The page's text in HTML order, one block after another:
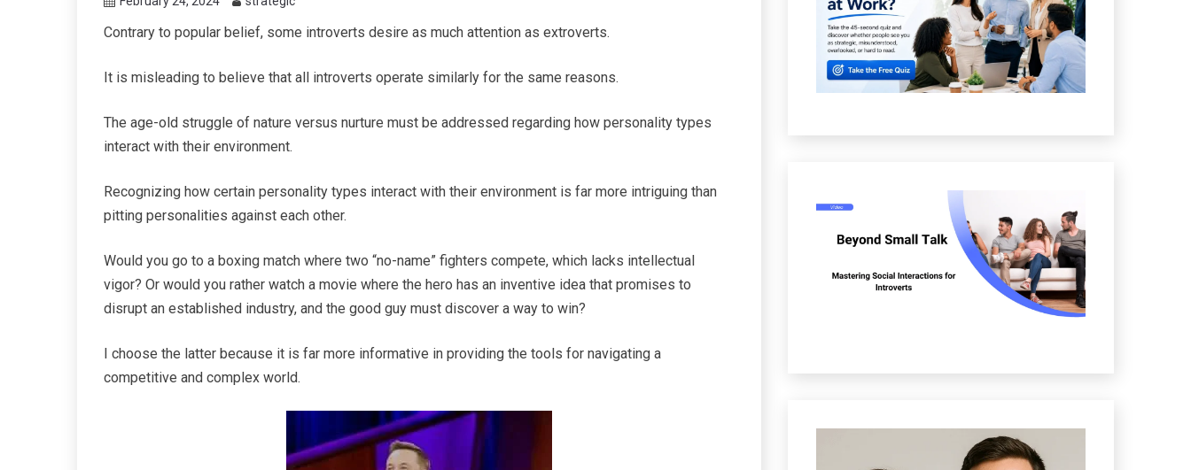
Contrary to popular belief, some introverts desire as much attention as extroverts.
It is misleading to believe that all introverts operate similarly for the same reasons.
The age-old struggle of nature versus nurture must be addressed regarding how personality types
interact with their environment.
Recognizing how certain personality types interact with their environment is far more intriguing than
pitting personalities against each other.
Would you go to a boxing match where two “no-name” fighters compete, which lacks intellectual
vigor? Or would you rather watch a movie where the hero has an inventive idea that promises to
disrupt an established industry, and the good guy must discover a way to win?
I choose the latter because it is far more informative in providing the tools for navigating a
competitive and complex world.